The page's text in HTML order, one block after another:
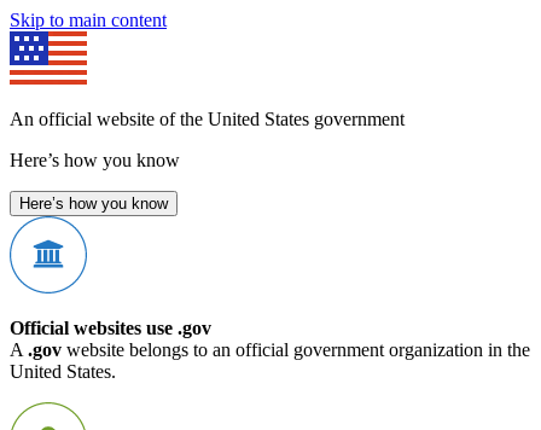
Skip to main content
An official website of the United States government
Here’s how you know
Here’s how you know
Official websites use .gov
A .gov website belongs to an official government organization in the
United States.